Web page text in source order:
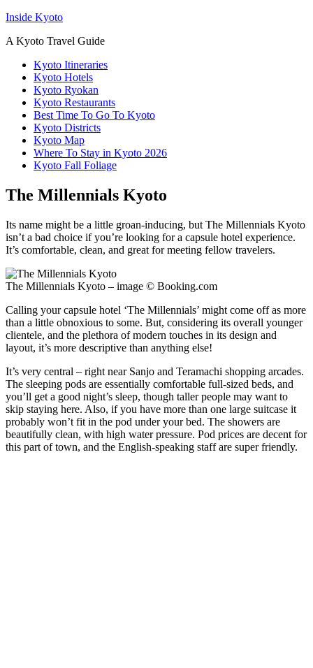
Inside Kyoto
A Kyoto Travel Guide
Kyoto Itineraries
Kyoto Hotels
Kyoto Ryokan
Kyoto Restaurants
Best Time To Go To Kyoto
Kyoto Districts
Kyoto Map
Where To Stay in Kyoto 2026
Kyoto Fall Foliage
The Millennials Kyoto
Its name might be a little groan-inducing, but The Millennials Kyoto
isn’t a bad choice if you’re looking for a capsule hotel experience.
It’s comfortable, clean, and great for meeting fellow travelers.
The Millennials Kyoto – image © Booking.com
Calling your capsule hotel ‘The Millennials’ might come off as more
than a little obnoxious to some. But, considering its overall younger
clientele, and the plethora of modern touches in its design and
layout, it’s more descriptive than anything else!
It’s very central – right near Sanjo and Teramachi shopping arcades.
The sleeping pods are essentially comfortable full-sized beds, and
you’ll get a good night’s sleep, though taller people may want to
skip staying here. Also, if you have more than one large suitcase it
probably won’t fit in the pod under your bed. The showers are
beautifully clean, with high water pressure. Pod prices are decent for
this part of town, and the English-speaking staff are super friendly.